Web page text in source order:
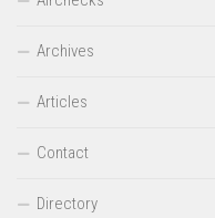
Archives
Articles
Contact
Directory